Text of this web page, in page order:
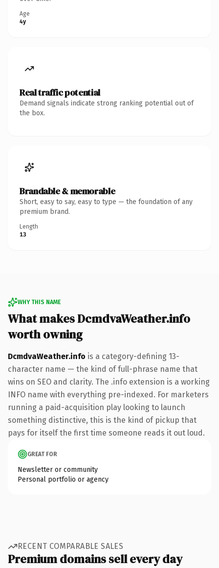
Age
4y
Real traffic potential
Demand signals indicate strong ranking potential out of
the box.
Brandable & memorable
Short, easy to say, easy to type — the foundation of any
premium brand.
Length
13
WHY THIS NAME
What makes DcmdvaWeather.info
worth owning
DcmdvaWeather.info is a category-defining 13-
character name — the kind of full-phrase name that
wins on SEO and clarity. The .info extension is a working
INFO name with everything pre-indexed. For marketers
running a paid-acquisition play looking to launch
something distinctive, this is the kind of pickup that
pays for itself the first time someone reads it out loud.
GREAT FOR
Newsletter or community
Personal portfolio or agency
RECENT COMPARABLE SALES
Premium domains sell every day